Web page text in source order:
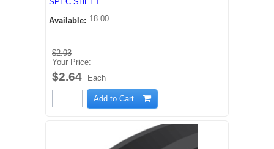
Available: 18.00
$2.93
Your Price:
$2.64 Each
Add to Cart